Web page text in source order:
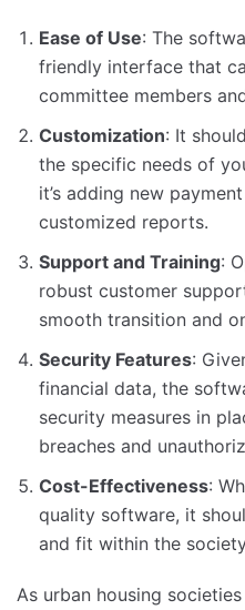
Ease of Use: The
friendly interface that
committee members
Customization: It
the specific needs of
it’s adding new
customized reports.
Support and Training:
robust customer
smooth transition and
Security Features:
financial data, the
security measures in
breaches and
Cost-Effectiveness:
quality software, it
and fit within the
As urban housing